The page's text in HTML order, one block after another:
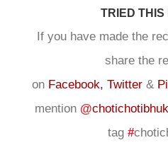
TRIED THIS
If you have made the
share the
onFacebook, Twitter&
mention @
tag #